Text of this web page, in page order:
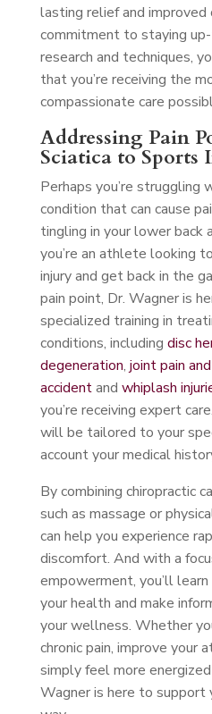
lasting relief and
commitment to staying
research and techniques,
that you’re receiving the
compassionate care
Addressing Pain
Sciatica to Sports
Perhaps you’re struggling
condition that can cause
tingling in your lower back
you’re an athlete looking
injury and get back in the
pain point, Dr. Wagner is
specialized training in
conditions, including disc
degeneration, joint pain
accidentand whiplash
you’re receiving expert
will be tailored to your
account your medical
By combining chiropractic
such as massage or
can help you experience
discomfort. And with a
empowerment, you’ll
your health and make
your wellness. Whether
chronic pain, improve your
simply feel more
Wagner is here to